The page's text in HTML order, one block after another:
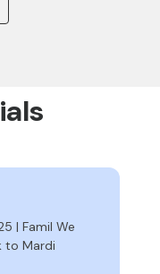
| Famil We
to Mardi